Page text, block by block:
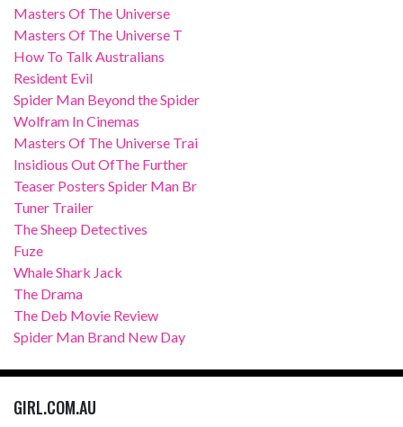
Masters Of The Universe
Masters Of The Universe T
How To Talk Australians
Resident Evil
Spider Man Beyond the Spider
Wolfram In Cinemas
Masters Of The Universe Trai
Insidious Out OfThe Further
Teaser Posters Spider Man Br
Tuner Trailer
The Sheep Detectives
Fuze
Whale Shark Jack
The Drama
The Deb Movie Review
Spider Man Brand New Day
GIRL.COM.AU